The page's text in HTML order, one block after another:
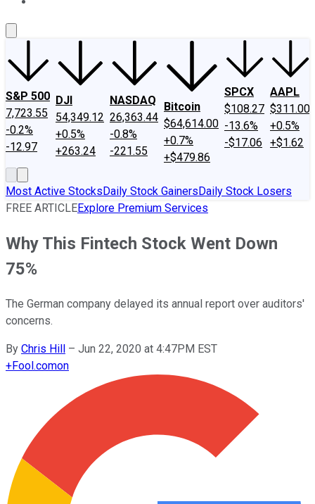
S&P 500
7,723.55
-0.2%
-12.97
DJI
54,349.12
+0.5%
+263.24
NASDAQ
26,363.44
-0.8%
-221.55
Bitcoin
$64,614.00
+0.7%
+$479.86
SPCX
$108.27
-13.6%
-$17.06
AAPL
$311.00
+0.5%
+$1.62
Most Active StocksDaily Stock GainersDaily Stock Losers
FREE ARTICLEExplore Premium Services
Why This Fintech Stock Went Down
75%
The German company delayed its annual report over auditors'
concerns.
By Chris Hill – Jun 22, 2020 at 4:47PM EST
+Fool.comon